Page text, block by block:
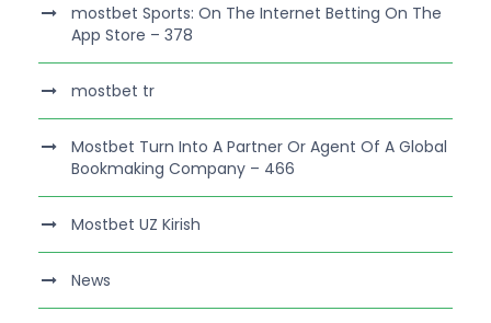
‎mostbet Sports: On The Internet Betting On The
App Store – 378
mostbet tr
Mostbet Turn Into A Partner Or Agent Of A Global
Bookmaking Company – 466
Mostbet UZ Kirish
News